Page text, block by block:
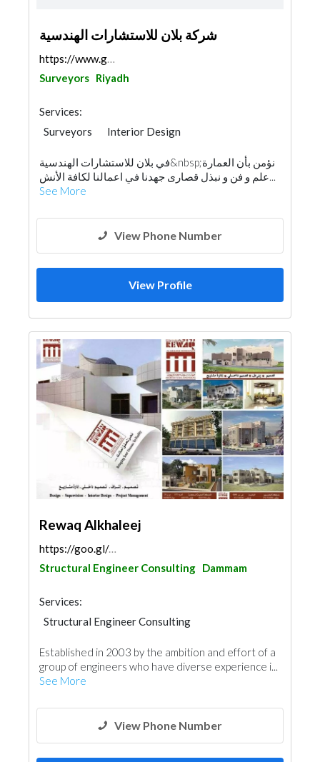
شركة بلان للاستشارات الهندسية
https://www.google.com/maps/place/%D8%A8%D9%84%D8%...
Surveyors Riyadh
Services:
Surveyors
Interior Design
Environmental Consulting
Safety Consulting
Home Automation
في بلان للاستشارات الهندسية&nbsp;نؤمن بأن العمارة
علم و فن و نبذل قصارى جهدنا في اعمالنا لكافة الأنش...
See More
View Phone Number
View Profile
Rewaq Alkhaleej
https://goo.gl/maps/jYh6UFDCz747BbpS6
Structural Engineer Consulting Dammam
Services:
Structural Engineer Consulting
Surveyors
Interior Design
Architectural Design
Established in 2003 by the ambition and effort of a
group of engineers who have diverse experience i...
See More
View Phone Number